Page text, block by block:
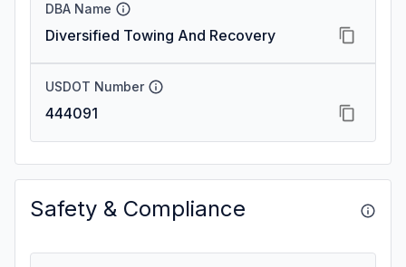
DBA Name
Diversified Towing And Recovery
USDOT Number
444091
Safety & Compliance